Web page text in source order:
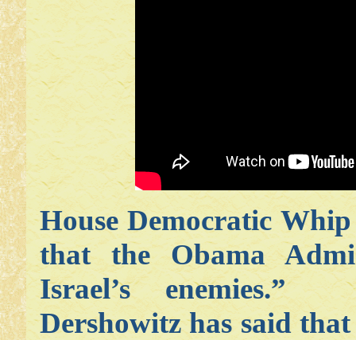
House Democratic
that the Obama
Israel’s enemies.”
Dershowitz has said